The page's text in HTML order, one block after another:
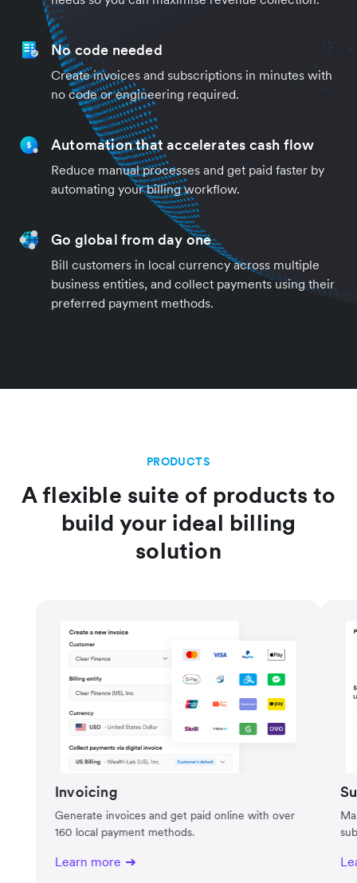
No code needed
Create invoices and subscriptions in minutes with
no code or engineering required.
Automation that accelerates cash flow
Reduce manual processes and get paid faster by
automating your billing workflow.
Go global from day one
Bill customers in local currency across multiple
business entities, and collect payments using their
preferred payment methods.
PRODUCTS
A flexible suite of products to
build your ideal billing
solution
Invoicing
Generate invoices and get paid online with over
160 local payment methods.
Learn more